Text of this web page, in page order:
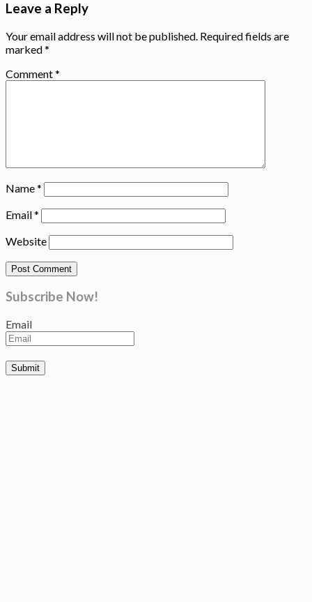
Leave a Reply
Your email address will not be published. Required fields are
marked*
Comment*
Name*
Email*
Website
Subscribe Now!
Email